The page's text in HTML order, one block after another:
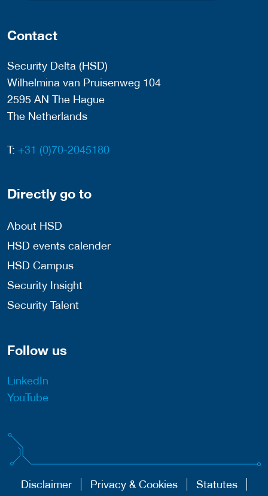
Contact
Security Delta (HSD)
Wilhelmina van Pruisenweg 104
2595 AN The Hague
The Netherlands
T: +31 (0)70-2045180
Directly go to
About HSD
HSD events calender
HSD Campus
Security Insight
Security Talent
Follow us
LinkedIn
YouTube
Disclaimer Privacy & Cookies Statutes